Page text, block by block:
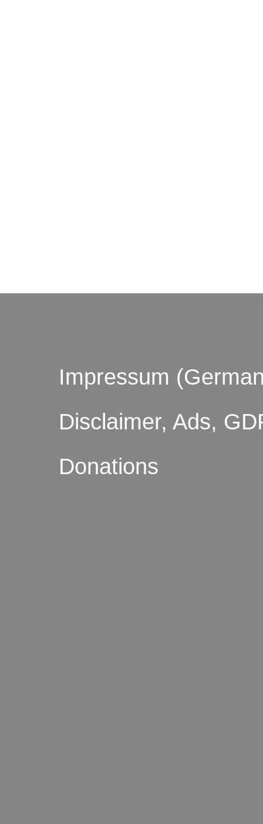
Impressum
Disclaimer, Ads,
Donations